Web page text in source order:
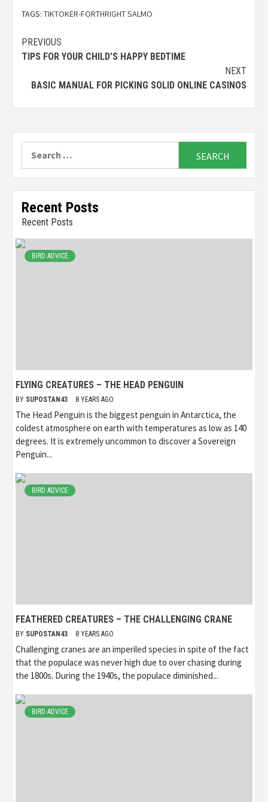
TAGS: TIKTOKER-FORTHRIGHT SALMO
Continue
Reading
PREVIOUS
TIPS FOR YOUR CHILD’S HAPPY BEDTIME
NEXT
BASIC MANUAL FOR PICKING SOLID ONLINE CASINOS
Recent Posts
Recent Posts
BIRD ADVICE
FLYING CREATURES – THE HEAD PENGUIN
BY SUPOSTAN43 8 YEARS AGO
The Head Penguin is the biggest penguin in Antarctica, the
coldest atmosphere on earth with temperatures as low as 140
degrees. It is extremely uncommon to discover a Sovereign
Penguin...
BIRD ADVICE
FEATHERED CREATURES – THE CHALLENGING CRANE
BY SUPOSTAN43 8 YEARS AGO
Challenging cranes are an imperiled species in spite of the fact
that the populace was never high due to over chasing during
the 1800s. During the 1940s, the populace diminished...
BIRD ADVICE